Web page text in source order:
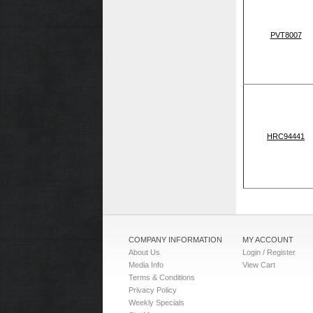
PVT8007
HRC94441
COMPANY INFORMATION
About Us
Media Info
Terms & Conditions
Privacy Policy
Weekly Specials
MY ACCOUNT
Login / Register
View Cart